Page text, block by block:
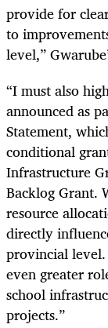
provide for
to
level,”
“I must also
announced as
Statement,
conditional
Infrastructure
Backlog Grant.
resource
directly
provincial
even greater
school
projects.”